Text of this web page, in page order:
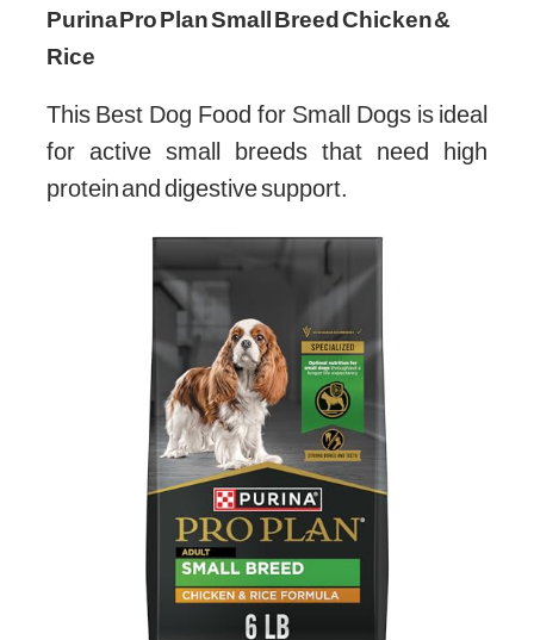
Purina Pro Plan Small Breed Chicken &
Rice
This Best Dog Food for Small Dogs is ideal
for active small breeds that need high
protein and digestive support.